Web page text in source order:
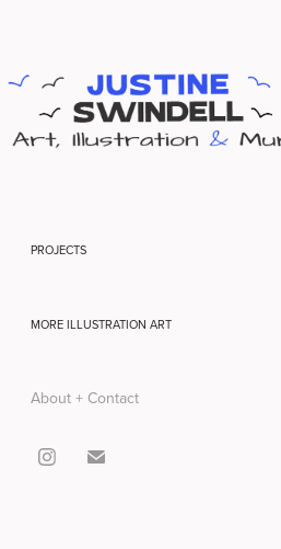
PROJECTS
MORE ILLUSTRATION ART
About + Contact